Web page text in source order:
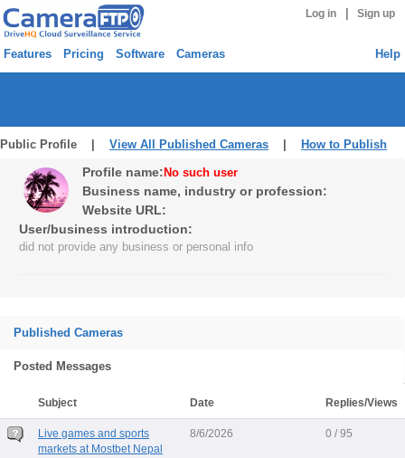
Log in Sign up
Features Pricing Software Cameras Help
Public Profile | View All Published Cameras How to Publish
Profile name: No such user
Business name, industry or profession:
Website URL:
User/business introduction:
did not provide any business or personal info
Published Cameras
Posted Messages
Subject Date Replies/Views
Live games and sports
markets at Mostbet Nepal
8/6/2026 0 / 95